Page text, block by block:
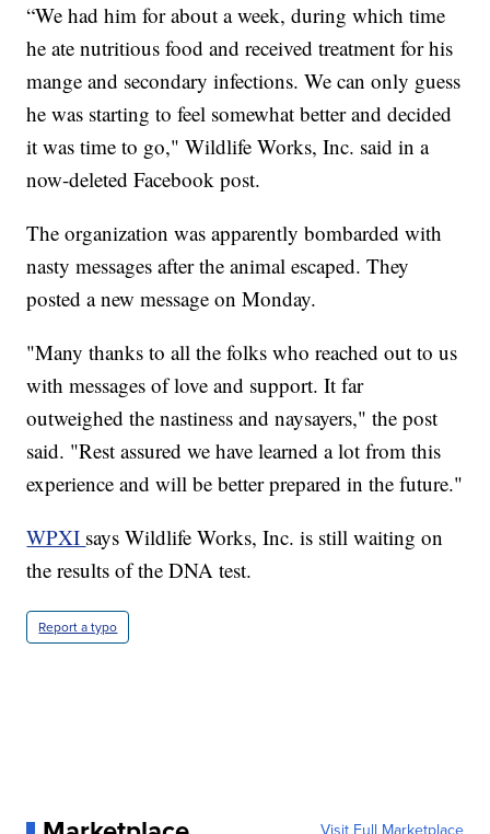
“We had him for about a week, during which time
he ate nutritious food and received treatment for his
mange and secondary infections. We can only guess
he was starting to feel somewhat better and decided
it was time to go," Wildlife Works, Inc. said in a
now-deleted Facebook post.
The organization was apparently bombarded with
nasty messages after the animal escaped. They
posted a new message on Monday.
"Many thanks to all the folks who reached out to us
with messages of love and support. It far
outweighed the nastiness and naysayers," the post
said. "Rest assured we have learned a lot from this
experience and will be better prepared in the future."
WPXI says Wildlife Works, Inc. is still waiting on
the results of the DNA test.
Report a typo